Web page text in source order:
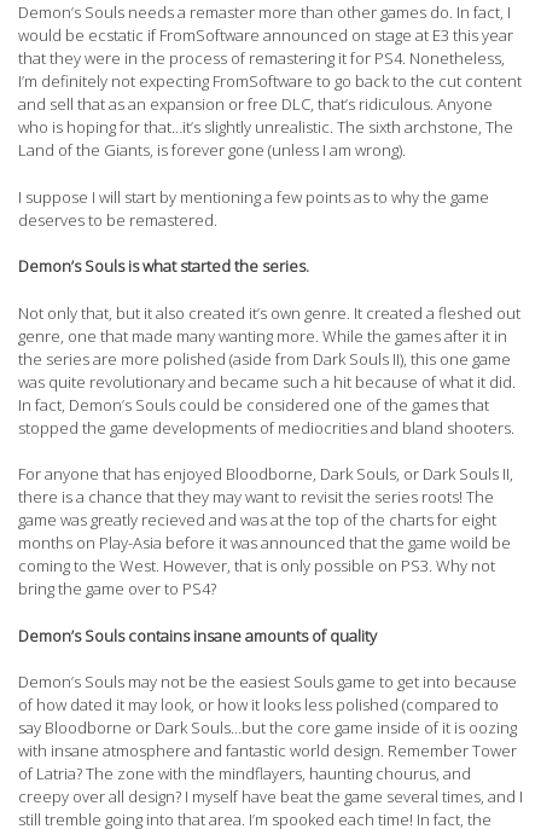
Demon’s Souls needs a remaster more than other games do. In fact, I
would be ecstatic if FromSoftware announced on stage at E3 this year
that they were in the process of remastering it for PS4. Nonetheless,
I’m definitely not expecting FromSoftware to go back to the cut content
and sell that as an expansion or free DLC, that’s ridiculous. Anyone
who is hoping for that…it’s slightly unrealistic. The sixth archstone, The
Land of the Giants, is forever gone (unless I am wrong).
I suppose I will start by mentioning a few points as to why the game
deserves to be remastered.
Demon’s Souls is what started the series.
Not only that, but it also created it’s own genre. It created a fleshed out
genre, one that made many wanting more. While the games after it in
the series are more polished (aside from Dark Souls II), this one game
was quite revolutionary and became such a hit because of what it did.
In fact, Demon’s Souls could be considered one of the games that
stopped the game developments of mediocrities and bland shooters.
For anyone that has enjoyed Bloodborne, Dark Souls, or Dark Souls II,
there is a chance that they may want to revisit the series roots! The
game was greatly recieved and was at the top of the charts for eight
months on Play-Asia before it was announced that the game woild be
coming to the West. However, that is only possible on PS3. Why not
bring the game over to PS4?
Demon’s Souls contains insane amounts of quality
Demon’s Souls may not be the easiest Souls game to get into because
of how dated it may look, or how it looks less polished (compared to
say Bloodborne or Dark Souls…but the core game inside of it is oozing
with insane atmosphere and fantastic world design. Remember Tower
of Latria? The zone with the mindflayers, haunting chourus, and
creepy over all design? I myself have beat the game several times, and I
still tremble going into that area. I’m spooked each time! In fact, the